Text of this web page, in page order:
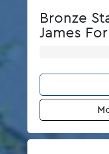
Bronze
James